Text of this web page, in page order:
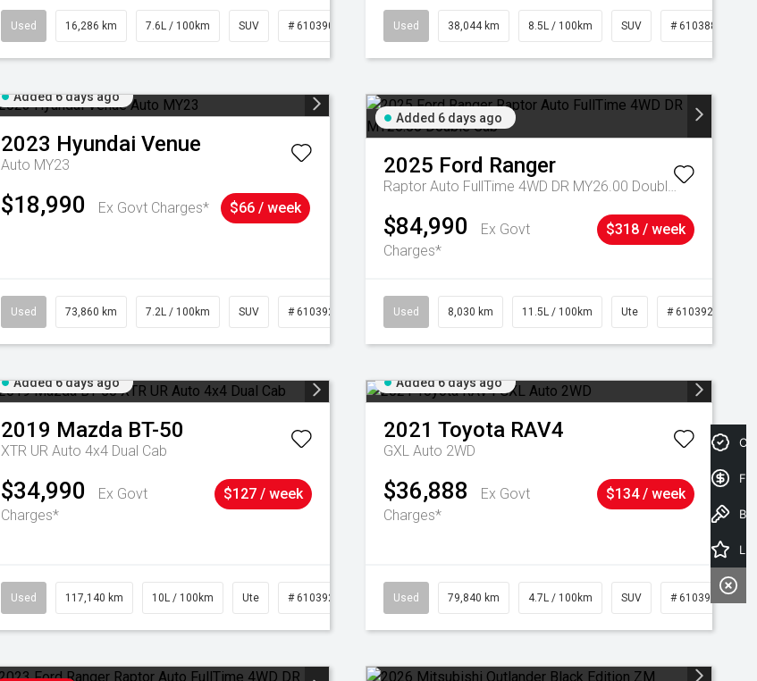
Used 16,286 km 7.6L / 100km SUV # 61039014 Used 38,044 km 8.5L / 100km SUV # 61038856
Added 6 days ago
2023 Hyundai Venue
Auto MY23
$18,990 Ex Govt Charges* $66 / week
Used 73,860 km 7.2L / 100km SUV # 61039259
Added 6 days ago
2025 Ford Ranger
Raptor Auto FullTime 4WD DR MY26.00 Double Cab
$84,990
Ex Govt
Charges*
$318 / week
Used 8,030 km 11.5L / 100km Ute # 61039256
Added 6 days ago
2019 Mazda BT-50
XTR UR Auto 4x4 Dual Cab
$34,990
Ex Govt
Charges*
$127 / week
Used 117,140 km 10L / 100km Ute # 61039253
Added 6 days ago
2021 Toyota RAV4
GXL Auto 2WD
$36,888
Ex Govt
Charges*
$134 / week
Used 79,840 km 4.7L / 100km SUV # 61039257